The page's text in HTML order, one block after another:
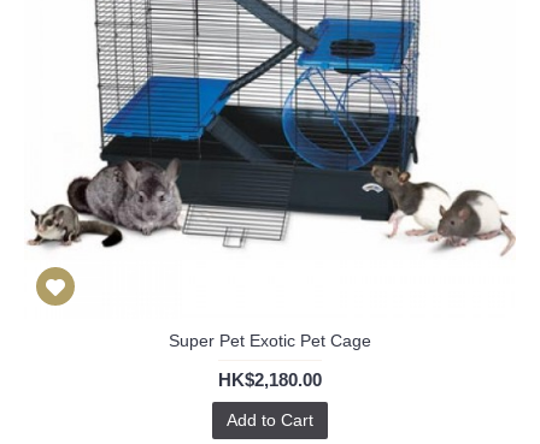
Super Pet Exotic Pet Cage
HK$2,180.00
Add to Cart